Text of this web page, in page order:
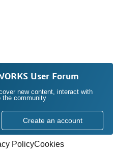
User Forum
new content, interact with
the community
Create an account
PolicyCookies